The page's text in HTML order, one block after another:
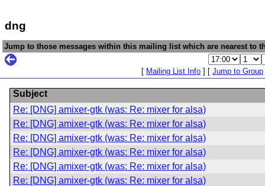
dng
Jump to those messages within this mailing list which are nearest to
[ Mailing List Info ] [ Jump to Group
Subject
Re: [DNG] amixer-gtk (was: Re: mixer for alsa)
Re: [DNG] amixer-gtk (was: Re: mixer for alsa)
Re: [DNG] amixer-gtk (was: Re: mixer for alsa)
Re: [DNG] amixer-gtk (was: Re: mixer for alsa)
Re: [DNG] amixer-gtk (was: Re: mixer for alsa)
Re: [DNG] amixer-gtk (was: Re: mixer for alsa)